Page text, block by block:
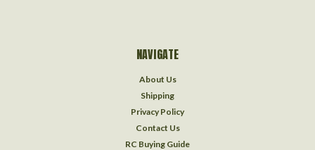
NAVIGATE
About Us
Shipping
Privacy Policy
Contact Us
RC Buying Guide